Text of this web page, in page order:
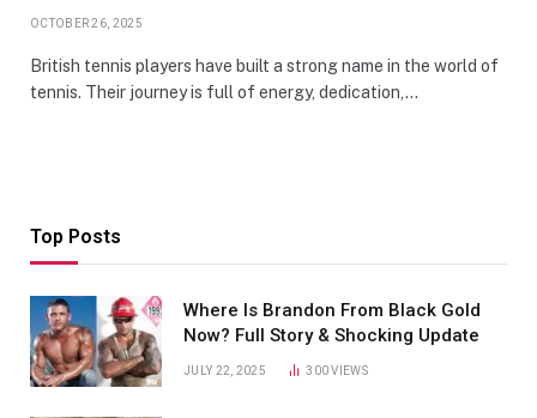
OCTOBER 26, 2025
British tennis players have built a strong name in the world of
tennis. Their journey is full of energy, dedication,…
Top Posts
Where Is Brandon From Black Gold
Now? Full Story & Shocking Update
JULY 22, 2025 300VIEWS